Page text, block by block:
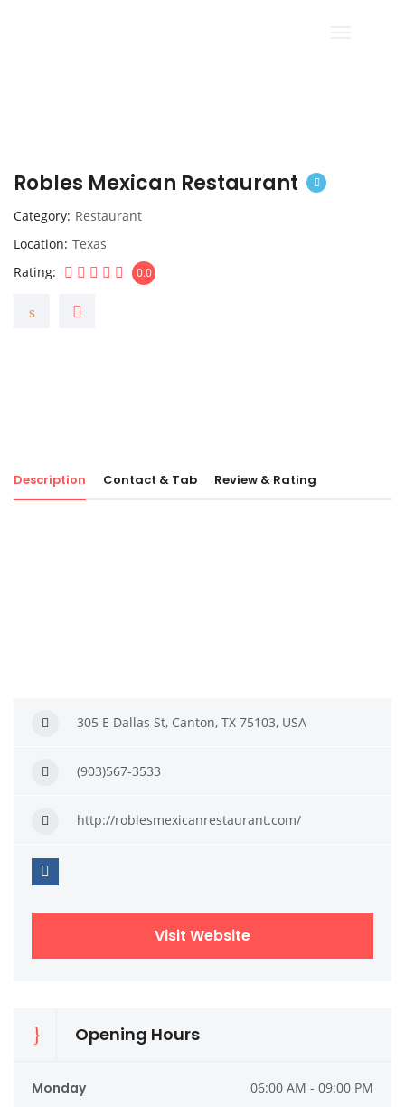
Robles Mexican Restaurant
Category Restaurant
Location Texas
Rating
0.0
Description Contact & Tab Review & Rating
305 E Dallas St, Canton, TX 75103, USA
(903)567-3533
http://roblesmexicanrestaurant.com/
Visit Website
Opening Hours
Monday 06:00 AM - 09:00 PM